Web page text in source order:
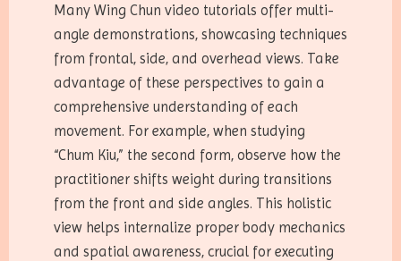
Many Wing Chun video tutorials offer multi-
angle demonstrations, showcasing techniques
from frontal, side, and overhead views. Take
advantage of these perspectives to gain a
comprehensive understanding of each
movement. For example, when studying
“Chum Kiu,” the second form, observe how the
practitioner shifts weight during transitions
from the front and side angles. This holistic
view helps internalize proper body mechanics
and spatial awareness, crucial for executing